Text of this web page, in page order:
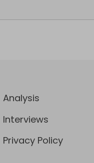
Analysis
Interviews
Privacy Policy